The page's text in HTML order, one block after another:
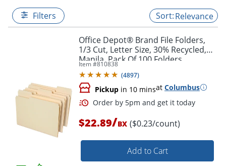
Filters Relevance
Office Depot® Brand File Folders,
1/3 Cut, Letter Size, 30% Recycled,
Manila, Pack Of 100 Folders
Item #810838
(4897)
Pickup in 10 minsat Columbus
Order by 5pm and get it
$22.89/BX ($0.23/count)
Add to Cart